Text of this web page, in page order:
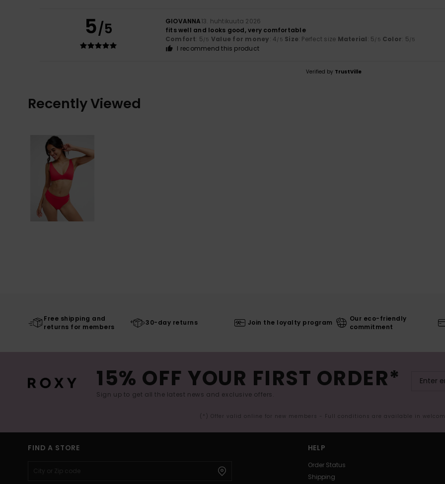
5/5 GIOVANNA13. huhtikuuta 2026
fits well and looks good, very comfortable
Comfort: 5/5 Value for money: 4/5 Size: Perfect size Material: 5/5 Color: 5/5
I recommend this product
Verified by TrustVille
Recently Viewed
Free shipping and
returns for members
30-day returns Join the loyalty program
Our eco-friendly
commitment
15% OFF YOUR FIRST ORDER*
Sign up to get all the latest news and exclusive offers.
(*) Offer valid online for new members - Full conditions are available in
FIND A STORE HELP
Order Status
Shipping